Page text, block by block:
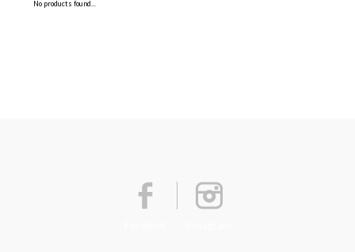
No products found...